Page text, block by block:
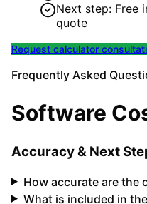
Next step: Free
quote
Request calculator
Frequently Asked
Software
Accuracy & Next
How accurate are the
What is included in